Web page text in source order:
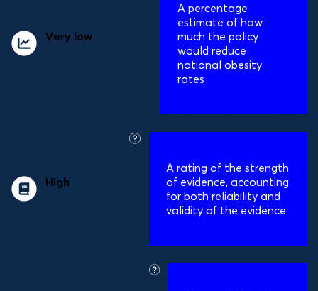
Very low
A percentage
estimate of how
much the policy
would reduce
national obesity
rates
High
what
Arating of the strength
of evidence, accounting
for both reliability and
validity of the evidence
what